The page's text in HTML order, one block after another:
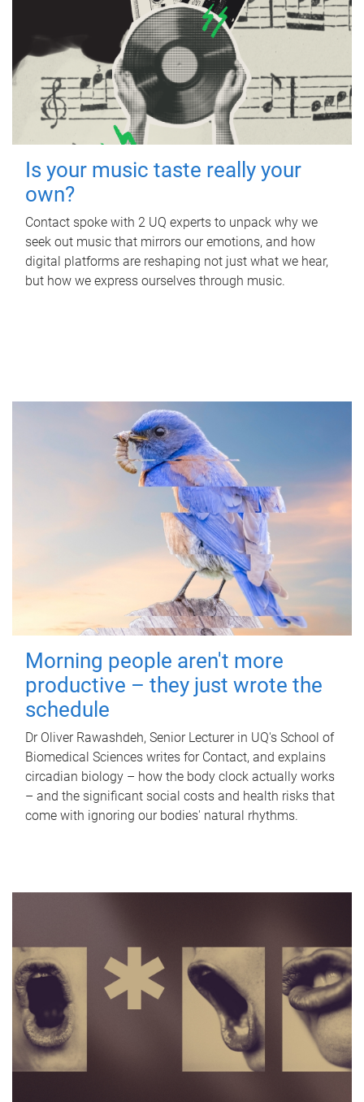
Is your music taste really your
own?
Contact spoke with 2 UQ experts to unpack why we
seek out music that mirrors our emotions, and how
digital platforms are reshaping not just what we hear,
but how we express ourselves through music.
Morning people aren't more
productive – they just wrote the
schedule
Dr Oliver Rawashdeh, Senior Lecturer in UQ's School of
Biomedical Sciences writes for Contact, and explains
circadian biology – how the body clock actually works
– and the significant social costs and health risks that
come with ignoring our bodies' natural rhythms.